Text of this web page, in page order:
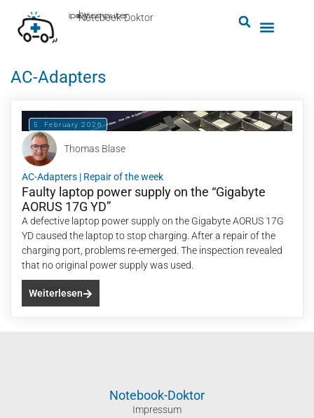
Notebook-Doktor
by
■
ipc-computer
AC-Adapters
5. February 2026
Thomas Blase
AC-Adapters | Repair of the week
Faulty laptop power supply on the “Gigabyte
AORUS 17G YD”
A defective laptop power supply on the Gigabyte AORUS 17G
YD caused the laptop to stop charging. After a repair of the
charging port, problems re-emerged. The inspection revealed
that no original power supply was used.
Weiterlesen
Notebook-Doktor
Impressum